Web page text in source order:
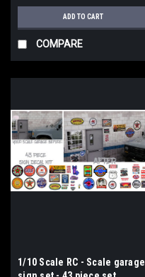
ADD TO CART
COMPARE
1/10 Scale RC - Scale garage